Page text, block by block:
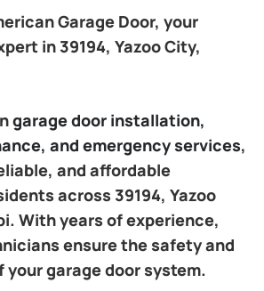
Garage Door, your
in 39194, Yazoo City,
garage door installation,
and emergency services,
and affordable
across 39194, Yazoo
With years of experience,
ensure the safety and
garage door system.